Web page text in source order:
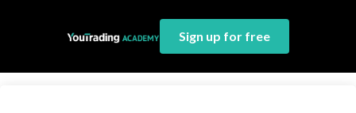
Sign up for free